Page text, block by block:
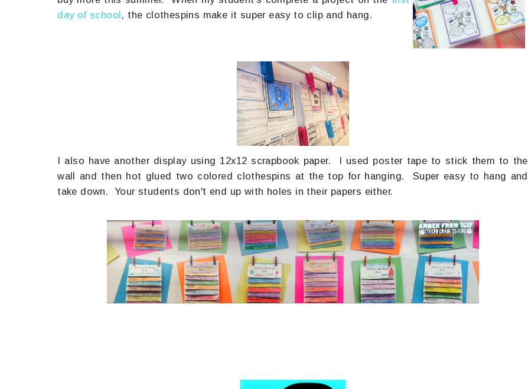
day of school, the clothespins make it super easy to clip and hang.
I also have another display using 12x12 scrapbook paper. I used poster tape to stick them to the
wall and then hot glued two colored clothespins at the top for hanging. Super easy to hang and
take down. Your students don't end up with holes in their papers either.